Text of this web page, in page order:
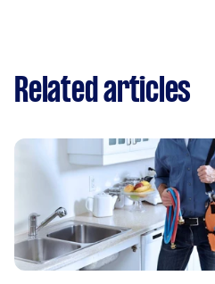
Related articles